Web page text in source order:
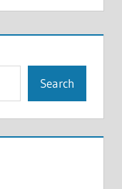
Search